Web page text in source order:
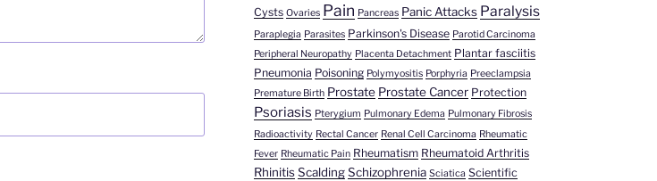
Cysts Ovaries Pain Pancreas Panic Attacks Paralysis
Paraplegia Parasites Parkinson's Disease Parotid Carcinoma
Peripheral Neuropathy Placenta Detachment Plantar fasciitis
Pneumonia Poisoning Polymyositis Porphyria Preeclampsia
Premature Birth Prostate Prostate Cancer Protection
Psoriasis Pterygium Pulmonary Edema Pulmonary Fibrosis
Radioactivity Rectal Cancer Renal Cell Carcinoma Rheumatic
Fever Rheumatic Pain Rheumatism Rheumatoid Arthritis
RhinitisScaldingSchizophrenia Sciatica Scientific